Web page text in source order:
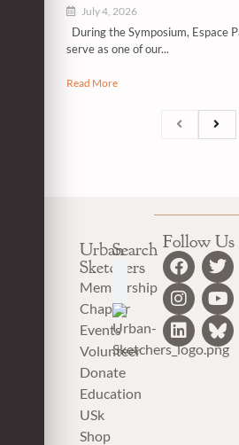
July 4, 2026
During the Symposium, Espace
serve as one of our...
Read More
Urban
Sketchers
Membership
Chapter
Events
Volunteer
Donate
Education
USk
Shop
Search Follow Us